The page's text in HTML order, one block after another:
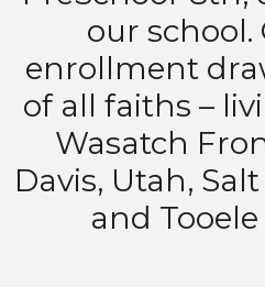
our school.
enrollment
of all faiths –
Wasatch
Davis, Utah,
and